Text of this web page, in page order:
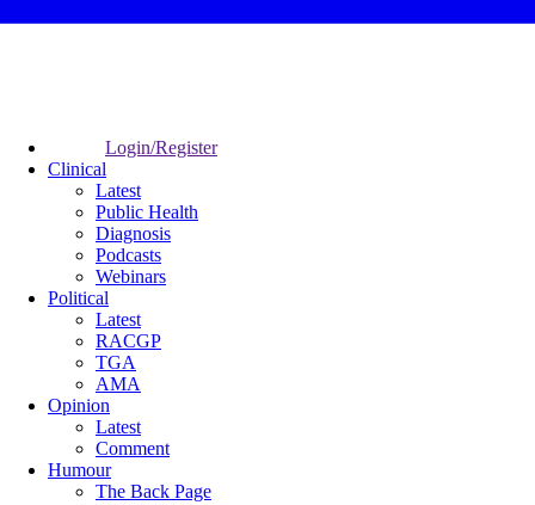
Login/Register
Clinical
Latest
Public Health
Diagnosis
Podcasts
Webinars
Political
Latest
RACGP
TGA
AMA
Opinion
Latest
Comment
Humour
The Back Page